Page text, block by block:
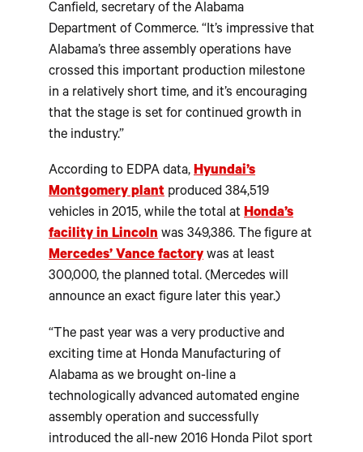
Canfield, secretary of the Alabama
Department of Commerce. “It’s impressive that
Alabama’s three assembly operations have
crossed this important production milestone
in a relatively short time, and it’s encouraging
that the stage is set for continued growth in
the industry.”
According to EDPA data, Hyundai’s
Montgomery plant produced 384,519
vehicles in 2015, while the total at Honda’s
facility in Lincoln was 349,386. The figure at
Mercedes’ Vance factory was at least
300,000, the planned total. (Mercedes will
announce an exact figure later this year.)
“The past year was a very productive and
exciting time at Honda Manufacturing of
Alabama as we brought on-line a
technologically advanced automated engine
assembly operation and successfully
introduced the all-new 2016 Honda Pilot sport